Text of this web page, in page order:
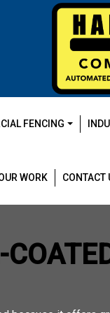
FENCING
WORK CONTACT